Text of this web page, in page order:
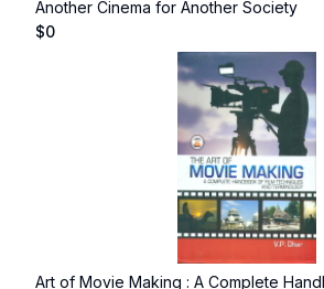
Another Cinema for Another Society
$0
Art of Movie Making : A Complete